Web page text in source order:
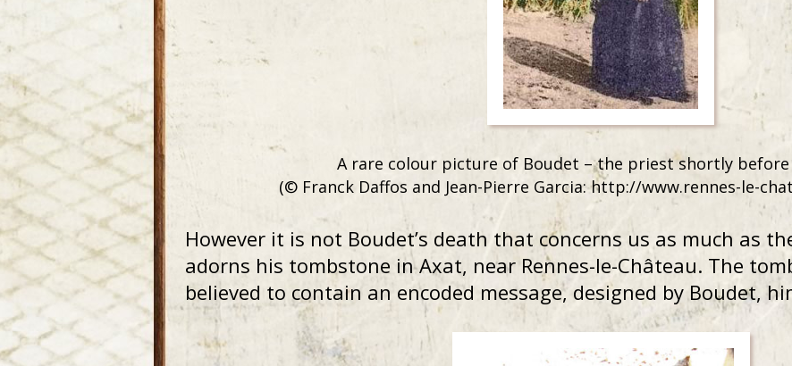
A rare colour picture of Boudet – the priest shortly
(© Franck Daffos and Jean-Pierre Garcia: http://www.rennes-le-
However it is not Boudet’s death that concerns us as much as
adorns his tombstone in Axat, near Rennes-le-Château. The
believed to contain an encoded message, designed by Boudet,